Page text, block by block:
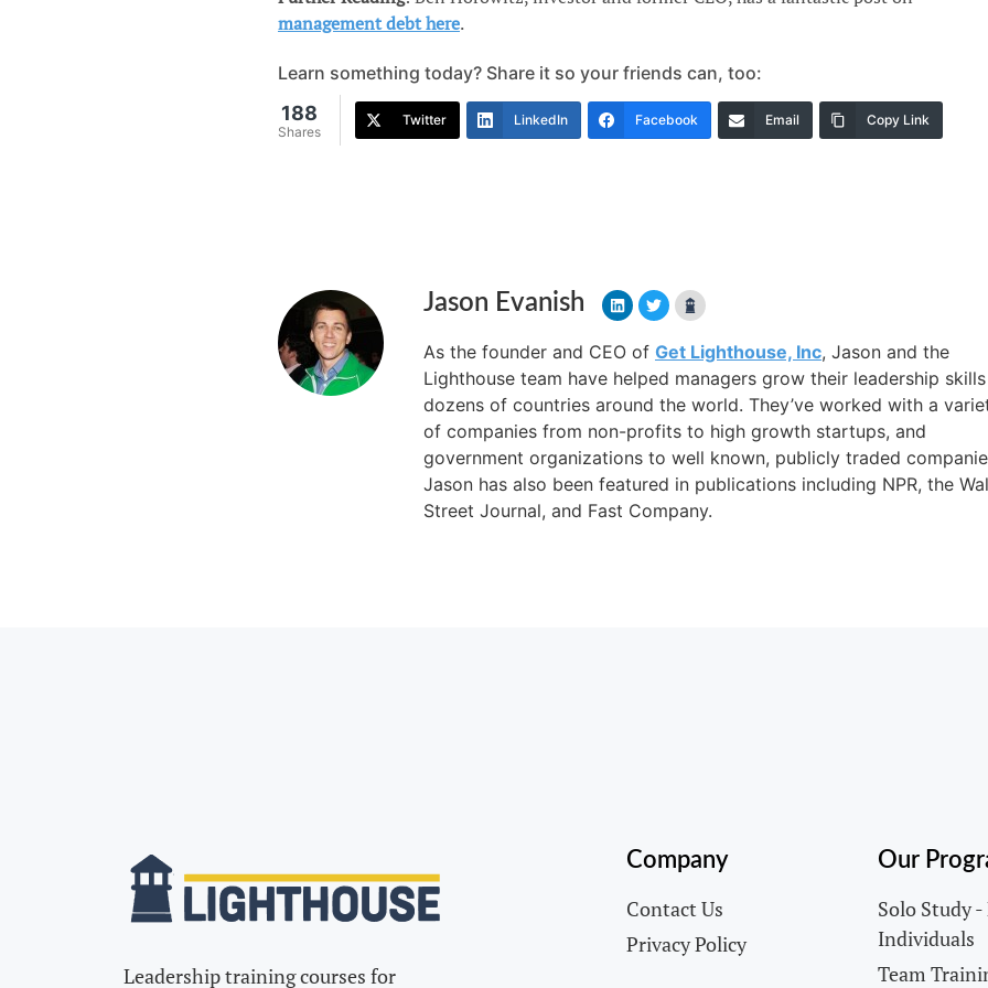
management debt here.
Learn something today? Share it so your friends can, too:
188
Shares
Twitter LinkedIn Facebook Email Copy Link
Jason Evanish
As the founder and CEO of Get Lighthouse, Inc, Jason and the
Lighthouse team have helped managers grow their leadership
dozens of countries around the world. They’ve worked with a
of companies from non-profits to high growth startups, and
government organizations to well known, publicly traded
Jason has also been featured in publications including NPR, the
Street Journal, and Fast Company.
Leadership training courses for
Company
Contact Us
Privacy Policy
Our
Solo Study -
Individuals
Team